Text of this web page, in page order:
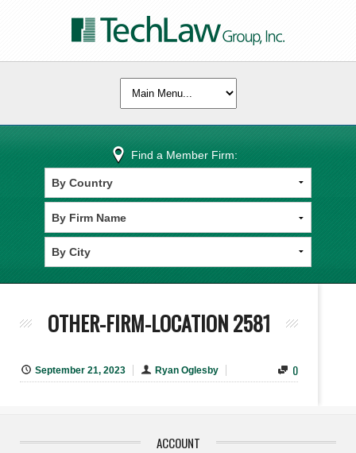
Find a Member Firm:
OTHER-FIRM-LOCATION 2581
September 21, 2023 Ryan Oglesby 0
ACCOUNT